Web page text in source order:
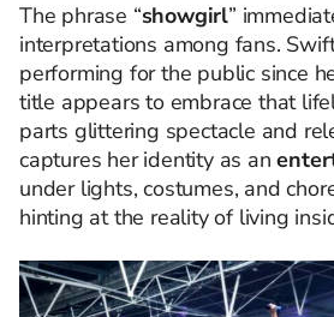
The phrase “showgirl”
interpretations among fans.
performing for the public since
title appears to embrace that
parts glittering spectacle and
captures her identity as an
under lights, costumes, and
hinting at the reality of living